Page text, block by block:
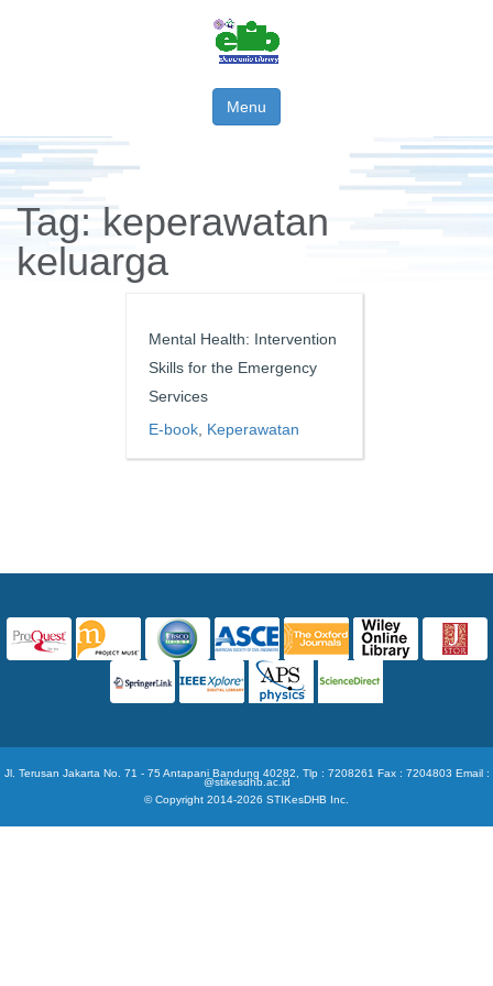
Menu
Tag:keperawatan
keluarga
Mental Health: Intervention
Skills for the Emergency
Services
E-book Keperawatan
Jl. Terusan Jakarta No. 71 - 75 Antapani Bandung 40282, Tlp : 7208261 Fax : 7204803 Email :
@stikesdhb.ac.id
© Copyright 2014-2026 STIKesDHB Inc.